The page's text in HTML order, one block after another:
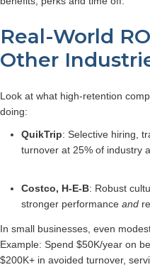
Real-World
Other
Look at what high-retention
doing:
QuikTrip: Selective hiring,
turnover at 25% of industry
Costco, H‑E‑B: Robust
stronger performance and
In small businesses, even
Example: Spend $50K/year on
$200K+ in avoided turnover,